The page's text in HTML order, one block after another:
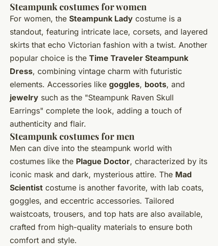
Steampunk costumes for women
For women, the Steampunk Lady costume is a
standout, featuring intricate lace, corsets, and layered
skirts that echo Victorian fashion with a twist. Another
popular choice is the Time Traveler Steampunk
Dress, combining vintage charm with futuristic
elements. Accessories like goggles, boots, and
jewelry such as the "Steampunk Raven Skull
Earrings" complete the look, adding a touch of
authenticity and flair.
Steampunk costumes for men
Men can dive into the steampunk world with
costumes like the Plague Doctor, characterized by its
iconic mask and dark, mysterious attire. The Mad
Scientist costume is another favorite, with lab coats,
goggles, and eccentric accessories. Tailored
waistcoats, trousers, and top hats are also available,
crafted from high-quality materials to ensure both
comfort and style.